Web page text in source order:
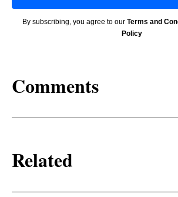
By subscribing, you agree to our Terms and
Policy
Comments
Related